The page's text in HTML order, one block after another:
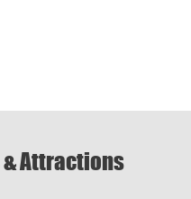
Attractions